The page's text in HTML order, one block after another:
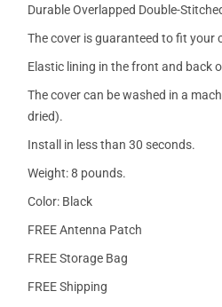
Durable Overlapped Double-
The cover is guaranteed to fit your
Elastic lining in the front and back
The cover can be washed in a
dried).
Install in less than 30 seconds.
Weight: 8 pounds.
Color: Black
FREE Antenna Patch
FREE Storage Bag
FREE Shipping